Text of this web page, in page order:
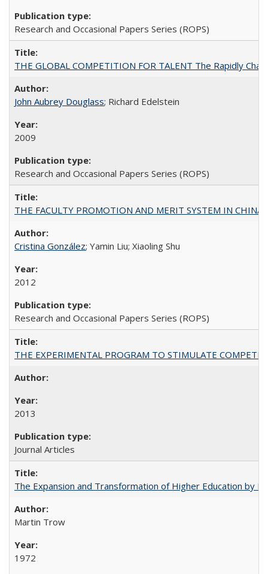
Research and Occasional Papers Series (ROPS)
THE GLOBAL COMPETITION FOR TALENT The Rapidly
John Aubrey Douglass; Richard Edelstein
2009
Research and Occasional Papers Series (ROPS)
THE FACULTY PROMOTION AND MERIT SYSTEM IN CHINA
Cristina González; Yamin Liu; Xiaoling Shu
2012
Research and Occasional Papers Series (ROPS)
THE EXPERIMENTAL PROGRAM TO STIMULATE
2013
Journal Articles
The Expansion and Transformation of Higher Education by
Martin Trow
1972